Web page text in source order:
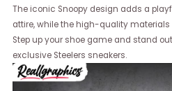
The iconic Snoopy design adds a
attire, while the high-quality
Step up your shoe game and stand
exclusive Steelers sneakers.